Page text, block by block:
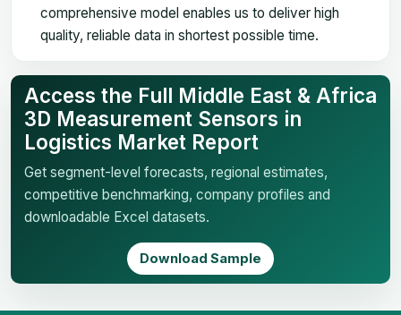
comprehensive model enables us to deliver high
quality, reliable data in shortest possible time.
Access the Full Middle East & Africa
3D Measurement Sensors in
Logistics Market Report
Get segment-level forecasts, regional estimates,
competitive benchmarking, company profiles and
downloadable Excel datasets.
Download Sample